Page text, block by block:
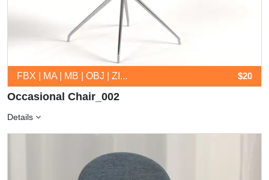
FBX | MA | MB | OBJ | ZI... $20
Occasional Chair_002
Details